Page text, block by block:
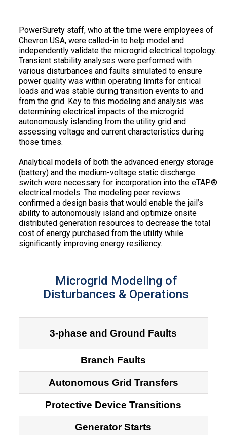
PowerSurety staff, who at the time were employees of
Chevron USA, were called-in to help model and
independently validate the microgrid electrical topology.
Transient stability analyses were performed with
various disturbances and faults simulated to ensure
power quality was within operating limits for critical
loads and was stable during transition events to and
from the grid. Key to this modeling and analysis was
determining electrical impacts of the microgrid
autonomously islanding from the utility grid and
assessing voltage and current characteristics during
those times.
Analytical models of both the advanced energy storage
(battery) and the medium-voltage static discharge
switch were necessary for incorporation into the eTAP®
electrical models. The modeling peer reviews
confirmed a design basis that would enable the jail’s
ability to autonomously island and optimize onsite
distributed generation resources to decrease the total
cost of energy purchased from the utility while
significantly improving energy resiliency.
Microgrid Modeling of
Disturbances & Operations
3-phase and Ground Faults
Branch Faults
Autonomous Grid Transfers
Protective Device Transitions
Generator Starts